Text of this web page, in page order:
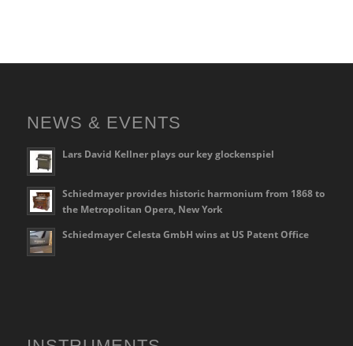
NEWS & EVENTS
Lars David Kellner plays our key glockenspiel
Schiedmayer provides historic harmonium from 1868 to
the Metropolitan Opera, New York
Schiedmayer Celesta GmbH wins at US Patent Office